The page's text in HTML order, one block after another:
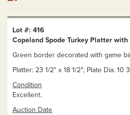
Lot #: 416
Copeland Spode Turkey Platter
Green border decorated with game
Platter: 23 1/2" x 18 1/2"; Plate Dia. 10
Condition
Excellent.
Auction Date